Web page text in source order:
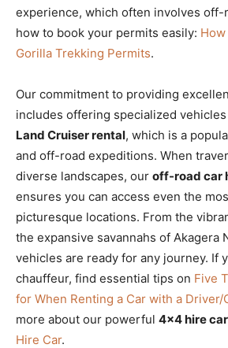
experience, which often involves off-
how to book your permits easily:
Gorilla Trekking Permits.
Our commitment to providing
includes offering specialized
Land Cruiser rental, which is a
and off-road expeditions. When
diverse landscapes, our off-road car
ensures you can access even the
picturesque locations. From the
the expansive savannahs of Akagera
vehicles are ready for any journey. If
chauffeur, find essential tips on Five
for When Renting a Car with a Driver/
more about our powerful 4×4 hire car
Hire Car.